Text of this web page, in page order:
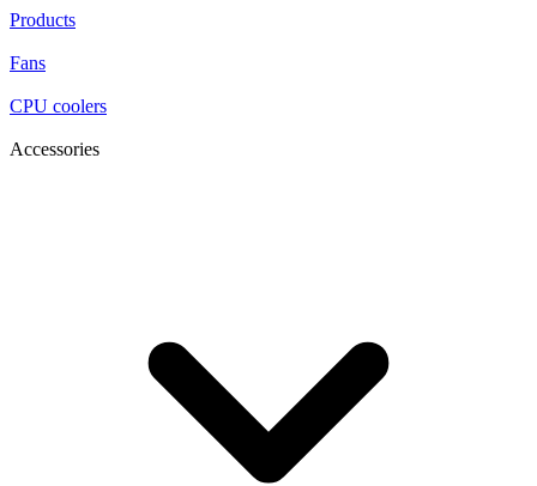
Products
Fans
CPU coolers
Accessories